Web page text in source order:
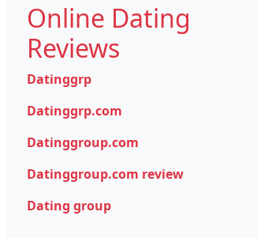
Online Dating
Reviews
Datinggrp
Datinggrp.com
Datinggroup.com
Datinggroup.com review
Dating group